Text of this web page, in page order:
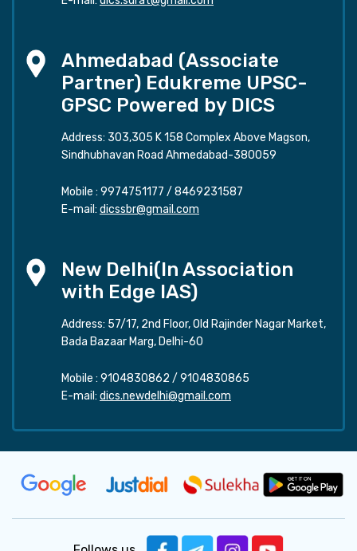
Ahmedabad (Associate
Partner) Edukreme UPSC-
GPSC Powered by DICS
Address: 303,305 K 158 Complex Above Magson,
Sindhubhavan Road Ahmedabad-380059
Mobile : 9974751177 / 8469231587
E-mail: dicssbr@gmail.com
New Delhi(In Association
with Edge IAS)
Address: 57/17, 2nd Floor, Old Rajinder Nagar Market,
Bada Bazaar Marg, Delhi-60
Mobile : 9104830862 / 9104830865
E-mail: dics.newdelhi@gmail.com